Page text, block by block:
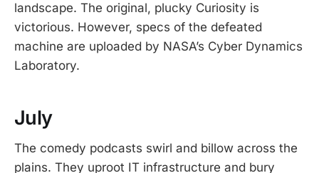
landscape. The original, plucky Curiosity is
victorious. However, specs of the defeated
machine are uploaded by NASA’s Cyber Dynamics
Laboratory.
July
The comedy podcasts swirl and billow across the
plains. They uproot IT infrastructure and bury